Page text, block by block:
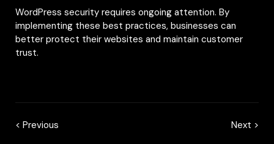
WordPress security requires ongoing attention. By
implementing these best practices, businesses can
better protect their websites and maintain customer
trust.
< Previous Next >